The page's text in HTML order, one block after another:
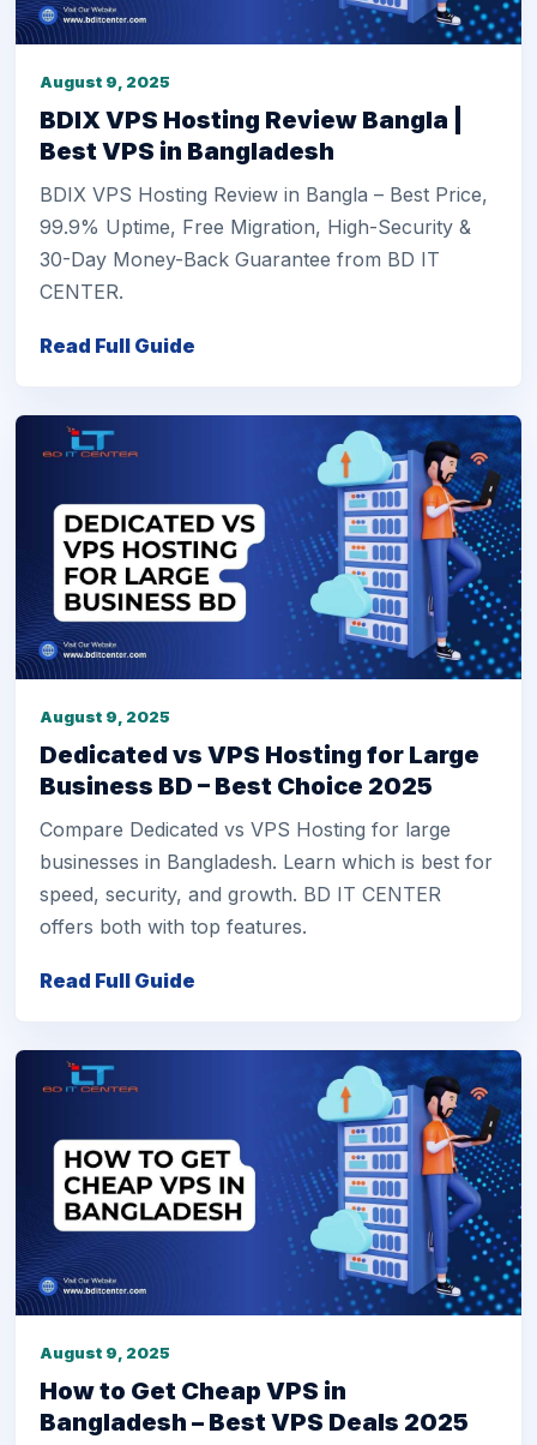
August 9, 2025
BDIX VPS Hosting Review Bangla |
Best VPS in Bangladesh
BDIX VPS Hosting Review in Bangla – Best Price,
99.9% Uptime, Free Migration, High-Security &
30-Day Money-Back Guarantee from BD IT
CENTER.
Read Full Guide
August 9, 2025
Dedicated vs VPS Hosting for Large
Business BD – Best Choice 2025
Compare Dedicated vs VPS Hosting for large
businesses in Bangladesh. Learn which is best for
speed, security, and growth. BD IT CENTER
offers both with top features.
Read Full Guide
August 9, 2025
How to Get Cheap VPS in
Bangladesh – Best VPS Deals 2025